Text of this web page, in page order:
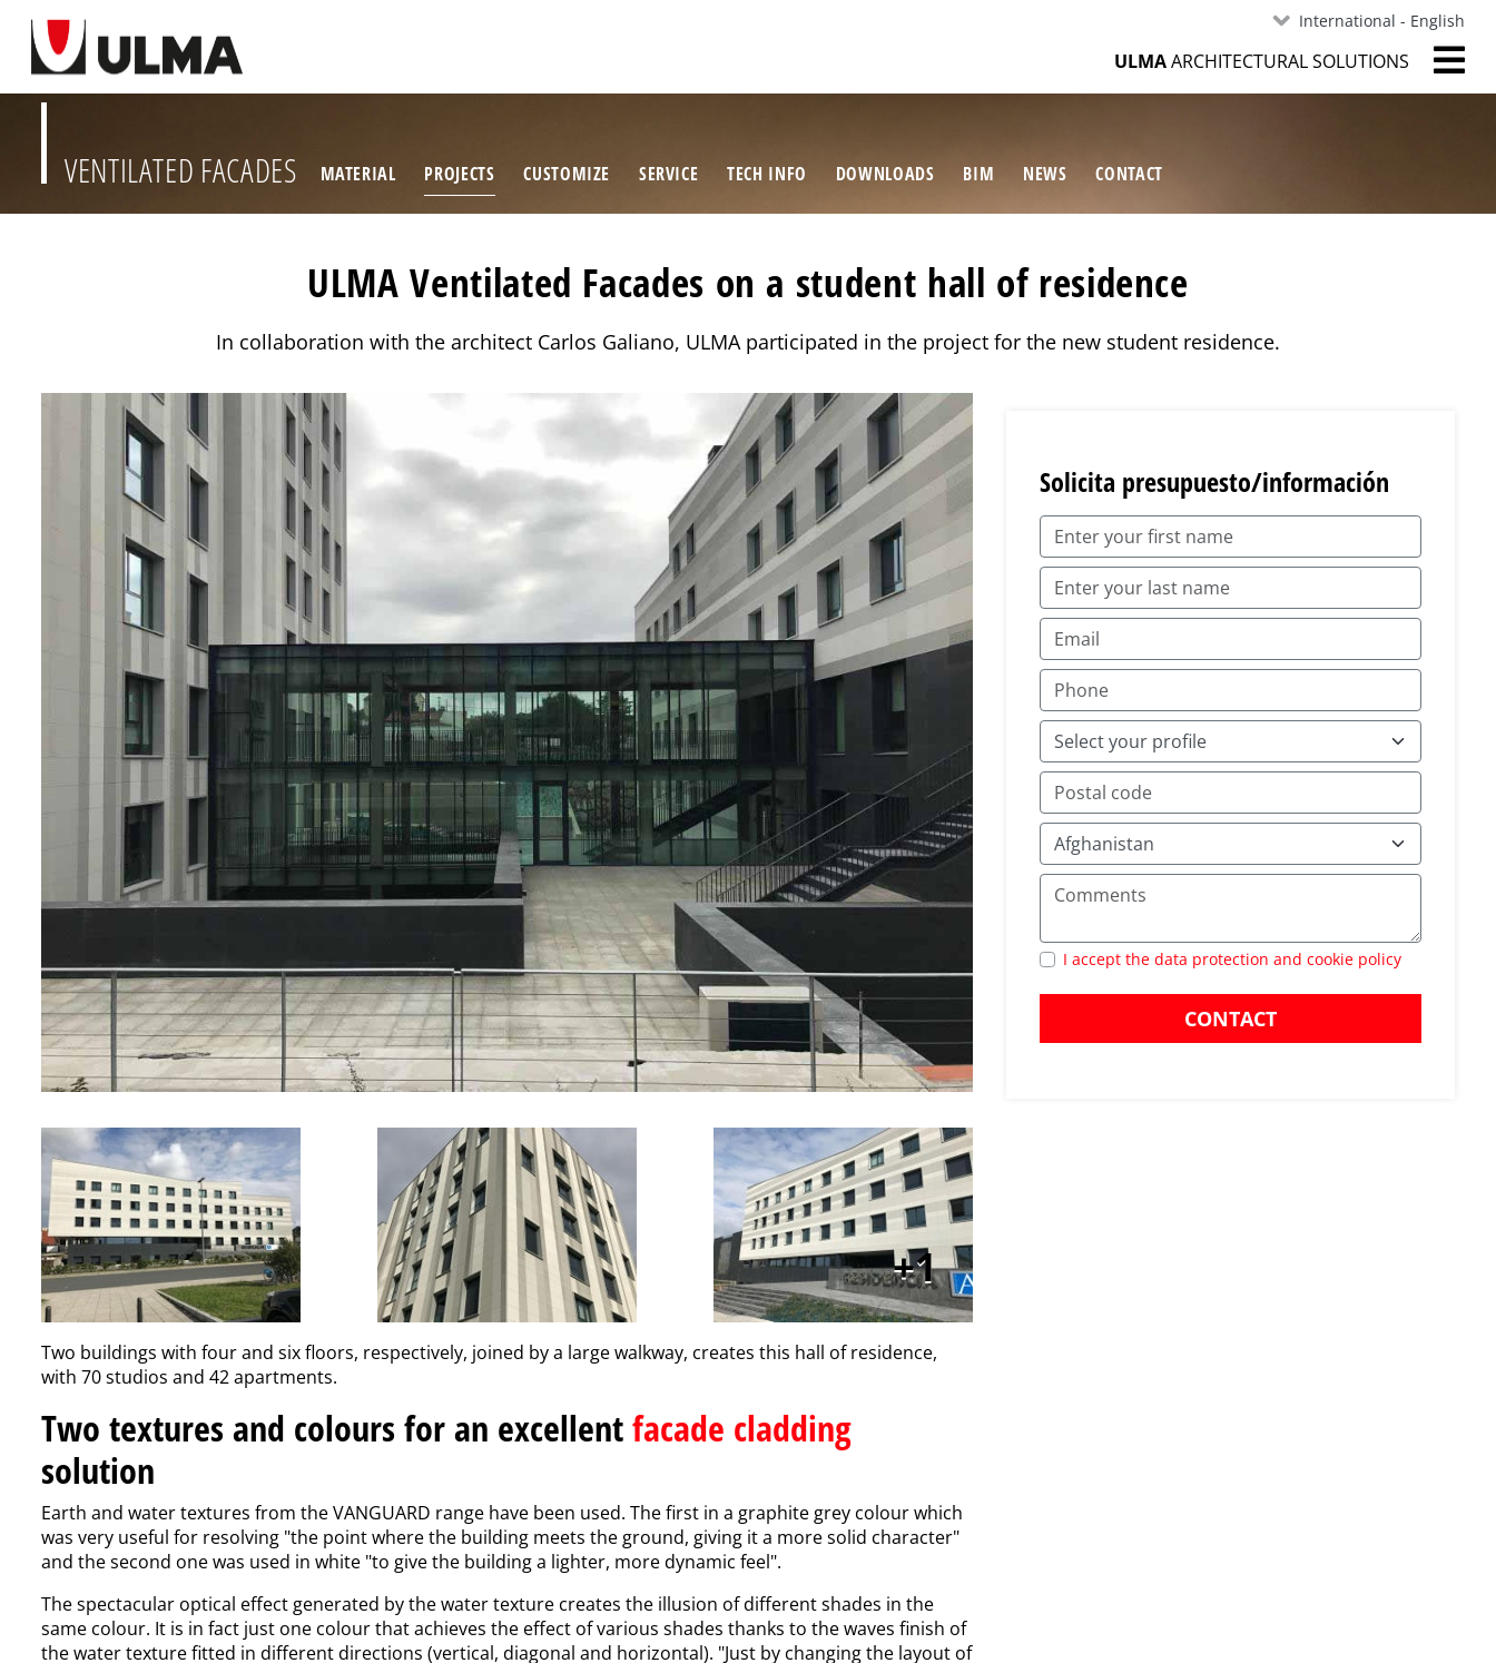
International - English
ULMAARCHITECTURAL SOLUTIONS
VENTILATED FACADES MATERIAL PROJECTS CUSTOMIZE SERVICE TECH INFO DOWNLOADS BIM NEWS CONTACT
ULMA Ventilated Facades on a student hall of residence
In collaboration with the architect Carlos Galiano, ULMA participated in the project for the new student residence.
1
Two buildings with four and six floors, respectively, joined by a large walkway, creates this hall of residence,
with 70 studios and 42 apartments.
Two textures and colours for an excellentfacade cladding
solution
Earth and water textures from the VANGUARD range have been used. The first in a graphite grey colour which
was very useful for resolving "the point where the building meets the ground, giving it a more solid character"
and the second one was used in white "to give the building a lighter, more dynamic feel".
The spectacular optical effect generated by the water texture creates the illusion of different shades in the
same colour. It is in fact just one colour that achieves the effect of various shades thanks to the waves finish of
the water texture fitted in different directions (vertical, diagonal and horizontal). "Just by changing the layout of
Solicita presupuesto/información
I accept the data protection and cookie policy
CONTACT